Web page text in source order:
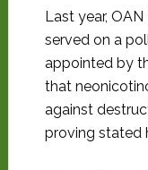
Last year,
served on a
appointed by
that
against
proving stated